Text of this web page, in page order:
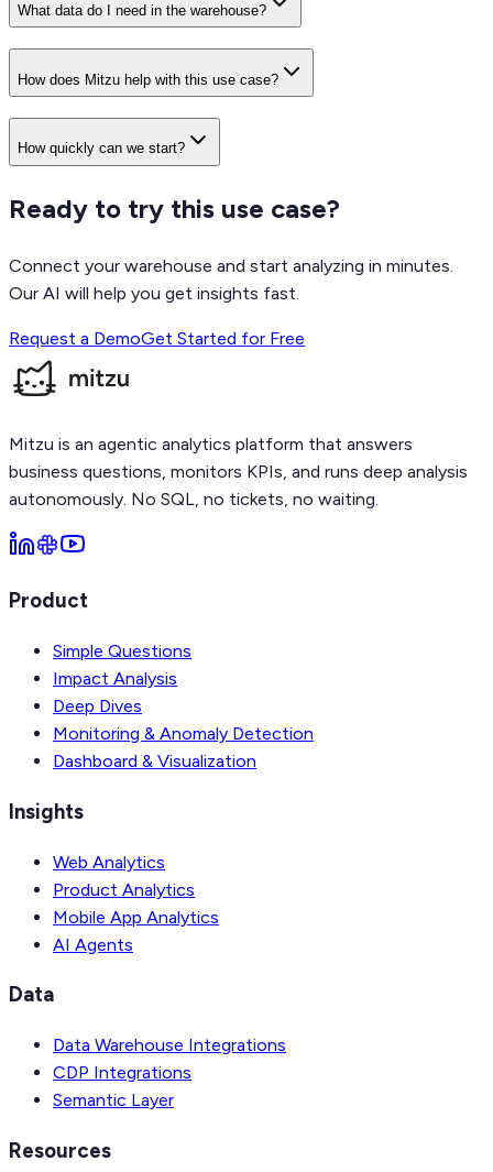
What data do I need in the warehouse?
How does Mitzu help with this use case?
How quickly can we start?
Ready to try this use case?
Connect your warehouse and start analyzing in minutes.
Our AI will help you get insights fast.
Request a DemoGet Started for Free
Mitzu is an agentic analytics platform that answers
business questions, monitors KPIs, and runs deep analysis
autonomously. No SQL, no tickets, no waiting.
Product
Simple Questions
Impact Analysis
Deep Dives
Monitoring & Anomaly Detection
Dashboard & Visualization
Insights
Web Analytics
Product Analytics
Mobile App Analytics
AI Agents
Data
Data Warehouse Integrations
CDP Integrations
Semantic Layer
Resources